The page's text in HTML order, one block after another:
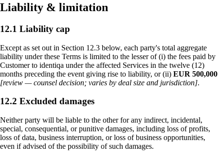
Liability & limitation
12.1 Liability cap
Except as set out in Section 12.3 below, each party's total aggregate
liability under these Terms is limited to the lesser of (i) the fees paid by
Customer to identiqa under the affected Services in the twelve (12)
months preceding the event giving rise to liability, or (ii) EUR 500,000
[review — counsel decision; varies by deal size and jurisdiction].
12.2 Excluded damages
Neither party will be liable to the other for any indirect, incidental,
special, consequential, or punitive damages, including loss of profits,
loss of data, business interruption, or loss of business opportunities,
even if advised of the possibility of such damages.